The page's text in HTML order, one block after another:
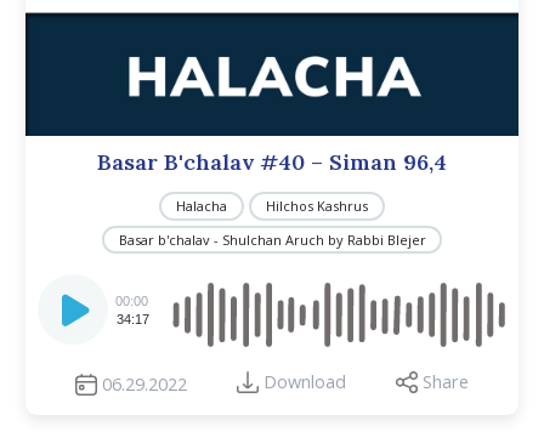
Basar B'chalav #40 – Siman 96,4
Halacha
Hilchos Kashrus
Basar b'chalav - Shulchan Aruch by Rabbi Blejer
Player
00:00
34:17
06.29.2022 Download Share